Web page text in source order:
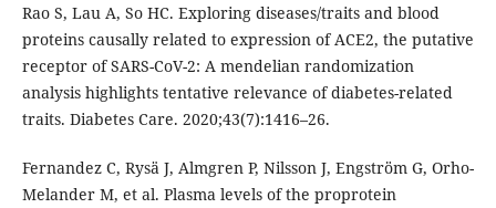
Rao S, Lau A, So HC. Exploring diseases/traits and blood
proteins causally related to expression of ACE2, the putative
receptor of SARS-CoV-2: A mendelian randomization
analysis highlights tentative relevance of diabetes-related
traits. Diabetes Care. 2020;43(7):1416–26.
Fernandez C, Rysä J, Almgren P, Nilsson J, Engström G, Orho-
Melander M, et al. Plasma levels of the proprotein